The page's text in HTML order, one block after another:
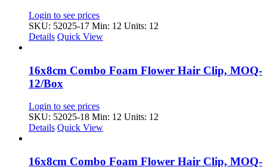
Login to see prices
SKU: 52025-17 Min: 12 Units: 12
Details Quick View
16x8cm Combo Foam Flower Hair Clip, MOQ-
12/Box
Login to see prices
SKU: 52025-18 Min: 12 Units: 12
Details Quick View
16x8cm Combo Foam Flower Hair Clip, MOQ-